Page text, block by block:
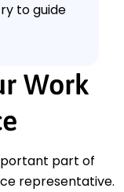
to guide
Work
part of
representative.